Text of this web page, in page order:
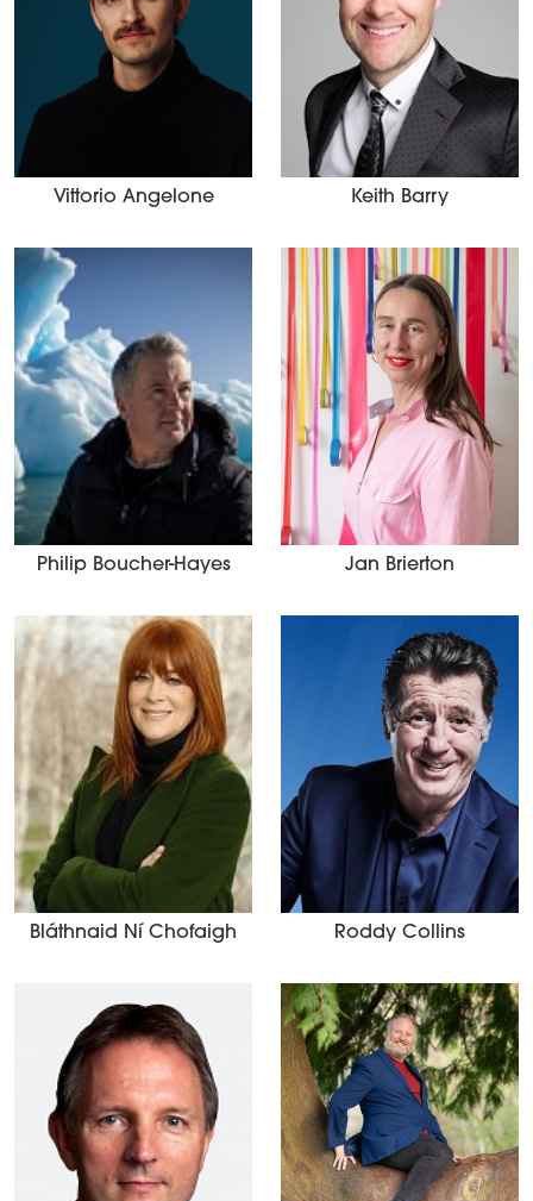
Vittorio Angelone Keith Barry
Philip Boucher-Hayes Jan Brierton
Bláthnaid Ní Chofaigh Roddy Collins